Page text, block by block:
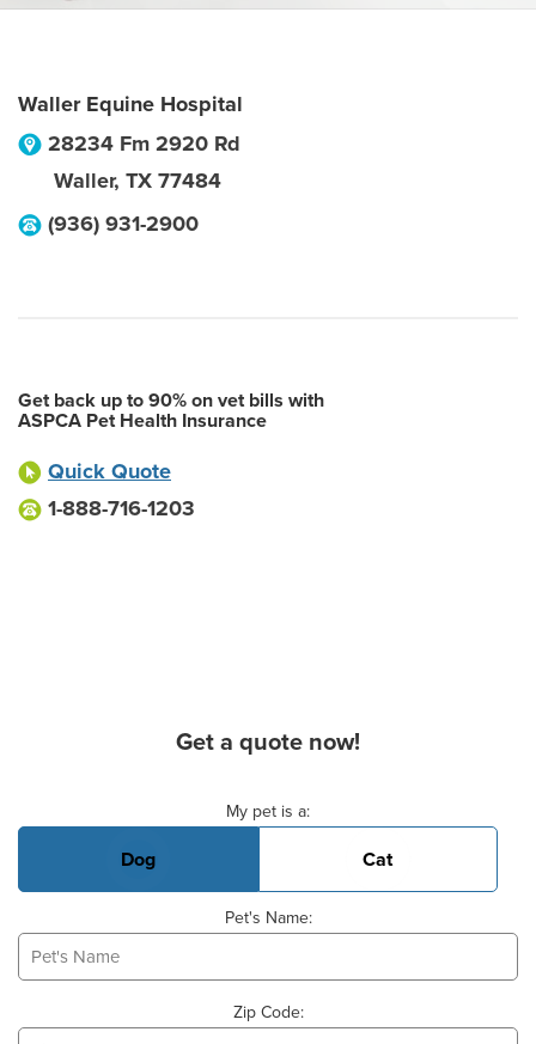
Waller Equine Hospital
28234 Fm 2920 Rd
Waller, TX 77484
(936) 931-2900
Get back up to 90% on vet bills with
ASPCA Pet Health Insurance
Quick Quote
1-888-716-1203
Get a quote now!
My pet is a:
Dog Cat
Pet's Name:
Zip Code: